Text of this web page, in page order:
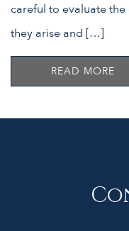
careful to evaluate
they arise and […]
READ MORE